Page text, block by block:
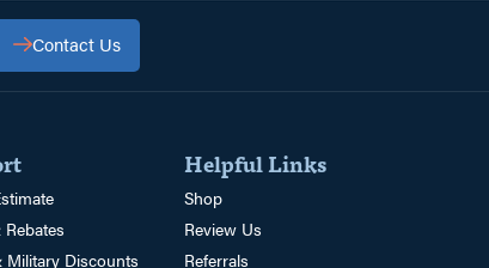
Contact Us
Military Discounts
Helpful Links
Shop
Review Us
Referrals